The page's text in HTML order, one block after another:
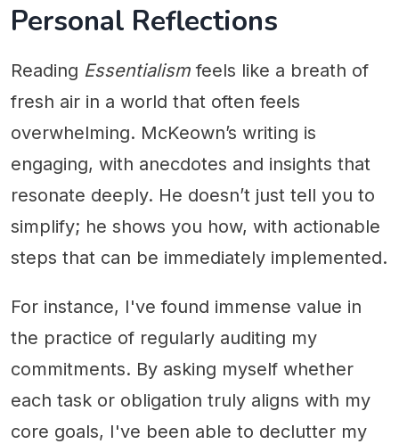
Personal Reflections
Reading Essentialism feels like a breath of
fresh air in a world that often feels
overwhelming. McKeown’s writing is
engaging, with anecdotes and insights that
resonate deeply. He doesn’t just tell you to
simplify; he shows you how, with actionable
steps that can be immediately implemented.
For instance, I've found immense value in
the practice of regularly auditing my
commitments. By asking myself whether
each task or obligation truly aligns with my
core goals, I've been able to declutter my